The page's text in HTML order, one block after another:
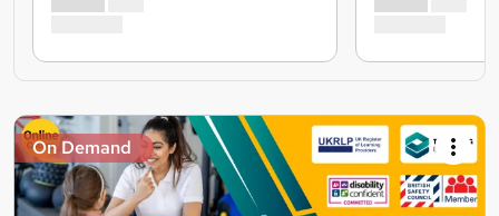
On Demand